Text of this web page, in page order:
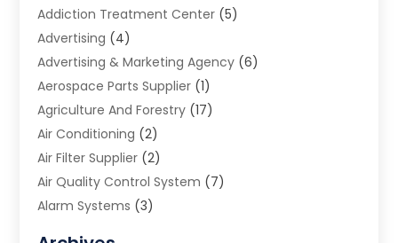
Addiction Treatment Center (5)
Advertising (4)
Advertising & Marketing Agency (6)
Aerospace Parts Supplier (1)
Agriculture And Forestry (17)
Air Conditioning (2)
Air Filter Supplier (2)
Air Quality Control System (7)
Alarm Systems (3)